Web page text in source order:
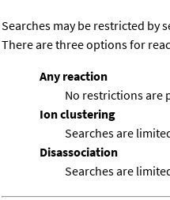
Searches may be restricted by
There are three options for
Any reaction
No restrictions are
Ion clustering
Searches are
Disassociation
Searches are